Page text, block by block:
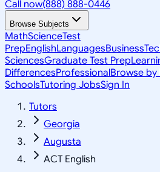
Call now(888) 888-0446
Browse Subjects
MathScienceTest
PrepEnglishLanguagesBusiness
SciencesGraduate Test Prep
DifferencesProfessionalBrowse
SchoolsTutoring JobsSign In
Tutors
Georgia
Augusta
ACT English